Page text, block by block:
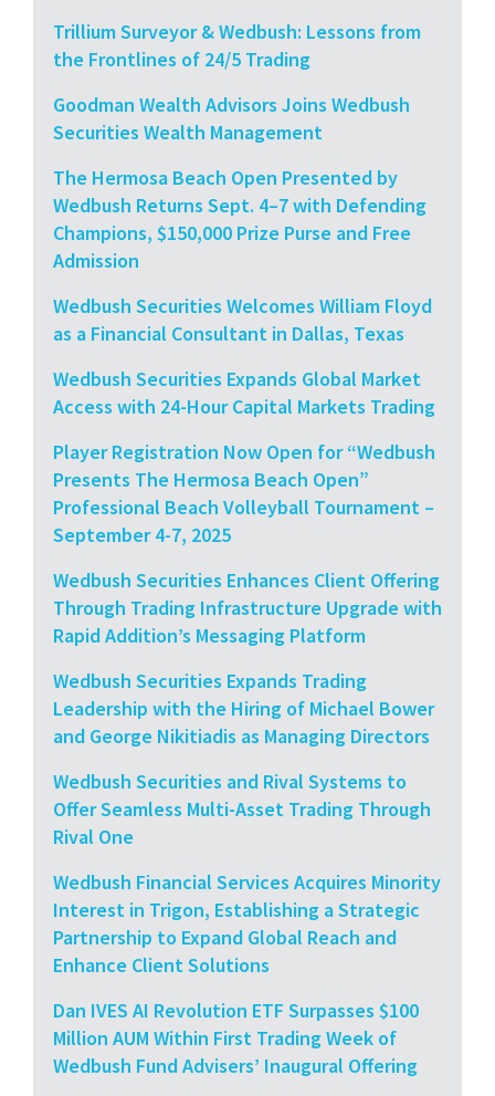
Trillium Surveyor & Wedbush: Lessons from
the Frontlines of 24/5 Trading
Goodman Wealth Advisors Joins Wedbush
Securities Wealth Management
The Hermosa Beach Open Presented by
Wedbush Returns Sept. 4–7 with Defending
Champions, $150,000 Prize Purse and Free
Admission
Wedbush Securities Welcomes William Floyd
as a Financial Consultant in Dallas, Texas
Wedbush Securities Expands Global Market
Access with 24-Hour Capital Markets Trading
Player Registration Now Open for “Wedbush
Presents The Hermosa Beach Open”
Professional Beach Volleyball Tournament –
September 4-7, 2025
Wedbush Securities Enhances Client Offering
Through Trading Infrastructure Upgrade with
Rapid Addition’s Messaging Platform
Wedbush Securities Expands Trading
Leadership with the Hiring of Michael Bower
and George Nikitiadis as Managing Directors
Wedbush Securities and Rival Systems to
Offer Seamless Multi-Asset Trading Through
Rival One
Wedbush Financial Services Acquires Minority
Interest in Trigon, Establishing a Strategic
Partnership to Expand Global Reach and
Enhance Client Solutions
Dan IVES AI Revolution ETF Surpasses $100
Million AUM Within First Trading Week of
Wedbush Fund Advisers’ Inaugural Offering